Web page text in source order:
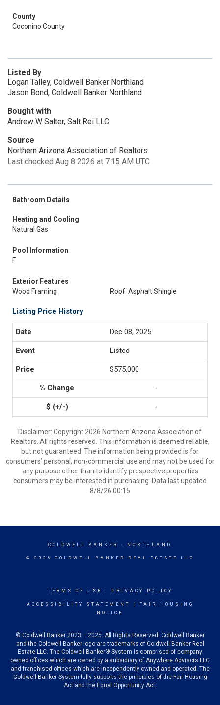
County
Coconino County
Listed By
Logan Talley, Coldwell Banker Northland
Jason Bond, Coldwell Banker Northland
Bought with
Andrew W Salter, Salt Rei LLC
Source
Northern Arizona Association of Realtors
Last checked Aug 8 2026 at 7:15 AM UTC
Bathroom Details
Heating and Cooling
Natural Gas
Pool Information
F
Exterior Features
Wood Framing
Roof: Asphalt Shingle
Listing Price History
Dec 08, 2025
Listed
$575,000
-
-
Disclaimer: Copyright 2026 Northern Arizona Association of
Realtors. All rights reserved. This information is deemed reliable,
but not guaranteed. The information being provided is for
consumers’ personal, non-commercial use and may not be used for
any purpose other than to identify prospective properties
consumers may be interested in purchasing. Data last updated
8/8/26 00:15
COLDWELL BANKER - NORTHLAND
© 2026 COLDWELL BANKER REAL ESTATE LLC
TERMS OF USE PRIVACY POLICY
ACCESSIBILITY STATEMENT
FAIR HOUSING
NOTICE
© Coldwell Banker 2023 – 2025. All Rights Reserved. Coldwell Banker
and the Coldwell Banker logo are trademarks of Coldwell Banker Real
Estate LLC. The Coldwell Banker® System is comprised of company
owned offices which are owned by a subsidiary of Anywhere Advisors LLC
and franchised offices which are independently owned and operated. The
Coldwell Banker System fully supports the principles of the Fair Housing
Act and the Equal Opportunity Act.